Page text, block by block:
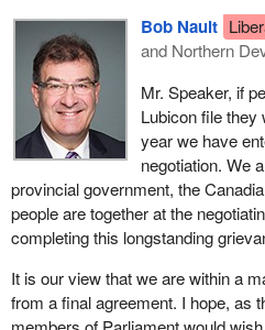
Bob Nault
and Northern
Mr. Speaker, if
Lubicon file they
year we have
negotiation. We
provincial government, the
people are together at the
completing this longstanding
It is our view that we are within a
from a final agreement. I hope, as